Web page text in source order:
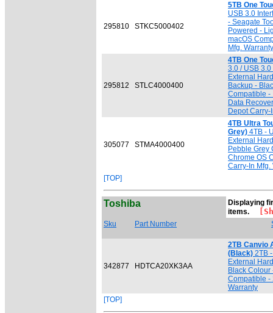
295810 STKC5000402
5TB One
USB 3.0
- Seagate
Powered -
macOS
Mfg. Warranty
295812 STLC4000400
4TB One
3.0 / USB
External
Backup -
Compatible -
Data
Depot Carry-
305077 STMA4000400
4TB Ultra
Grey) 4TB -
External
Pebble Grey
Chrome OS
Carry-In Mfg.
[TOP]
Toshiba
Displaying
items.
Sku Part Number
342877 HDTCA20XK3AA
2TB Canvio
(Black) 2TB
External
Black Colour
Compatible -
Warranty
[TOP]